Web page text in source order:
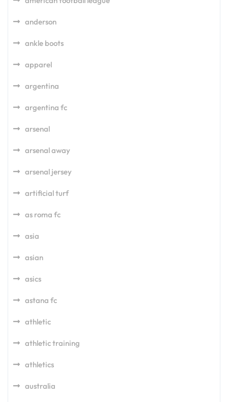
anderson
ankle boots
apparel
argentina
argentina fc
arsenal
arsenal away
arsenal jersey
artificial turf
as roma fc
asia
asian
asics
astana fc
athletic
athletic training
athletics
australia